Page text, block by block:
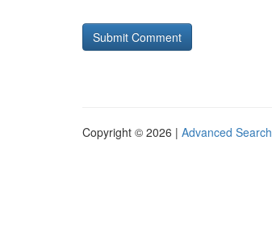
Copyright © 2026 | Advanced Search